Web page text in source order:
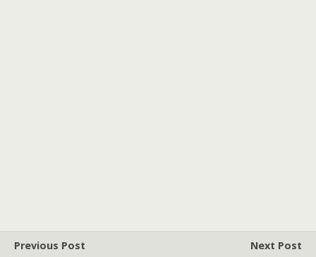
Previous Post
Next Post